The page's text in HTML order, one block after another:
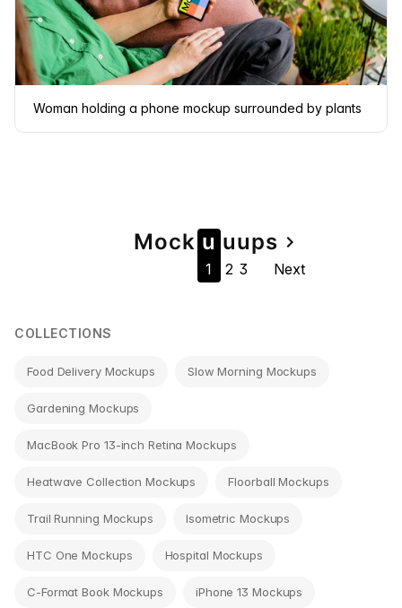
Woman holding a phone mockup surrounded by plants
navigation
Mock u
1
u
2
u
3
navigate_next
ps
Next
COLLECTIONS
Food Delivery Mockups Slow Morning Mockups
Gardening Mockups
MacBook Pro 13-inch Retina Mockups
Heatwave Collection Mockups Floorball Mockups
Trail Running Mockups Isometric Mockups
HTC One Mockups Hospital Mockups
C-Format Book Mockups iPhone 13 Mockups